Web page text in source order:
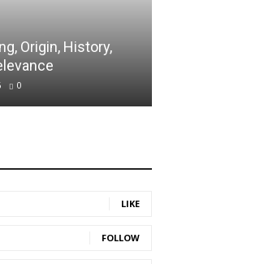
Origin, History,
0
LIKE
FOLLOW